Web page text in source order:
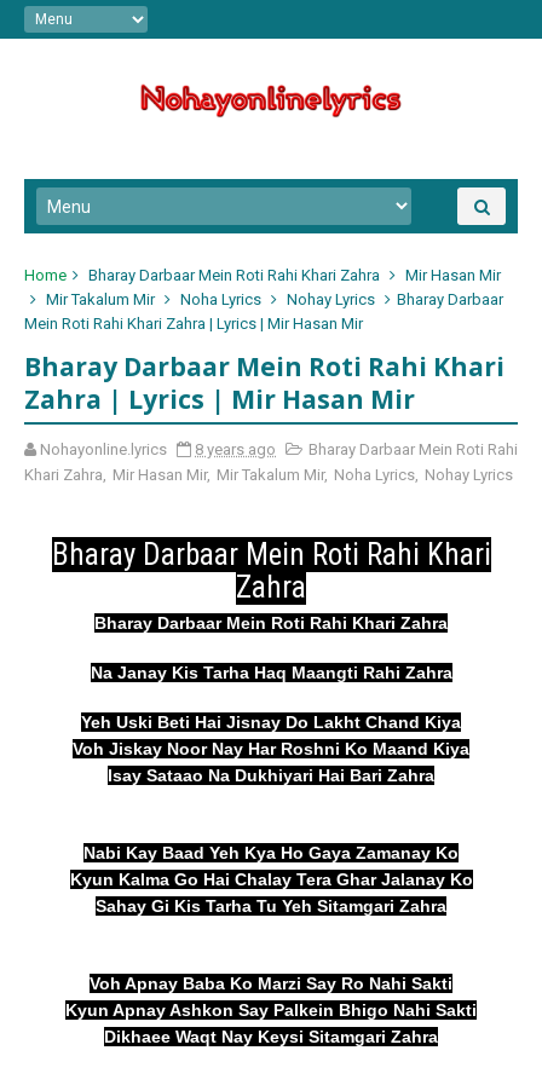
Home Bharay Darbaar Mein Roti Rahi Khari Zahra
Mir Hasan Mir
Mir Takalum Mir
Noha Lyrics Nohay Lyrics
Bharay Darbaar
Mein Roti Rahi Khari Zahra | Lyrics | Mir Hasan Mir
Bharay Darbaar Mein Roti Rahi Khari
Zahra | Lyrics | Mir Hasan Mir
Nohayonline.lyrics 8 years ago
Bharay Darbaar Mein Roti Rahi
Khari Zahra, Mir Hasan Mir, Mir Takalum Mir, Noha Lyrics, Nohay Lyrics
Bharay Darbaar Mein Roti Rahi Khari
Zahra
Bharay Darbaar Mein Roti Rahi Khari Zahra
Na Janay Kis Tarha Haq Maangti Rahi Zahra
Yeh Uski Beti Hai Jisnay Do Lakht Chand Kiya
Voh Jiskay Noor Nay Har Roshni Ko Maand Kiya
Isay Sataao Na Dukhiyari Hai Bari Zahra
Nabi Kay Baad Yeh Kya Ho Gaya Zamanay Ko
Kyun Kalma Go Hai Chalay Tera Ghar Jalanay Ko
Sahay Gi Kis Tarha Tu Yeh Sitamgari Zahra
Voh Apnay Baba Ko Marzi Say Ro Nahi Sakti
Kyun Apnay Ashkon Say Palkein Bhigo Nahi Sakti
Dikhaee Waqt Nay Keysi Sitamgari Zahra